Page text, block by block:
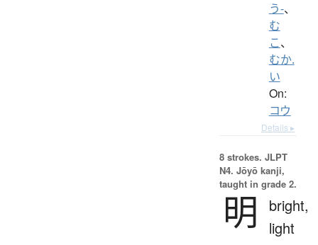
う-、
む
こ、
むか.
い
On:
コウ
Details ▸
8 strokes. JLPT
N4. Jōyō kanji,
taught in grade 2.
明
bright,
light